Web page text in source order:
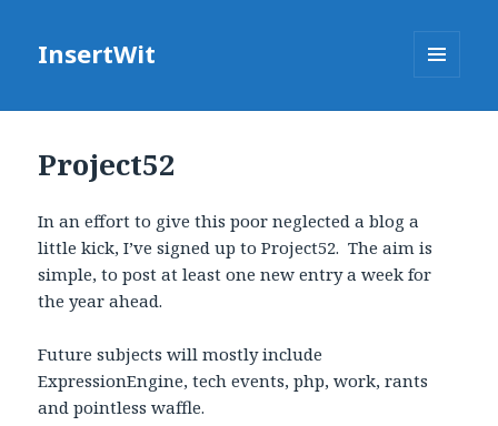
InsertWit
Project52
In an effort to give this poor neglected a blog a
little kick, I’ve signed up to Project52. The aim is
simple, to post at least one new entry a week for
the year ahead.
Future subjects will mostly include
ExpressionEngine, tech events, php, work, rants
and pointless waffle.